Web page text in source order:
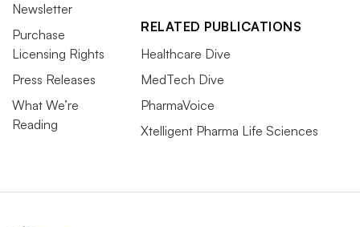
Newsletter
Purchase
Licensing Rights
Press Releases
What We’re
Reading
RELATED PUBLICATIONS
Healthcare Dive
MedTech Dive
PharmaVoice
Xtelligent Pharma Life Sciences